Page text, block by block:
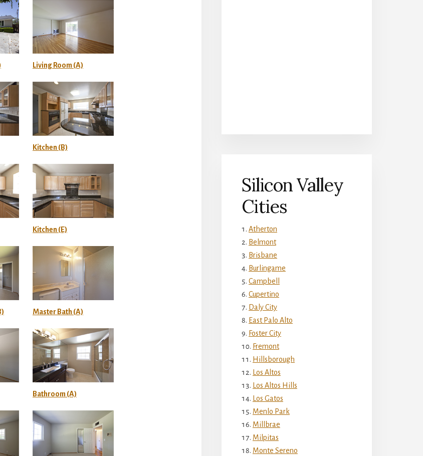
Living Room (A)
Kitchen (B)
Kitchen (E)
Master Bath (A)
Bathroom (A)
Silicon Valley
Cities
Atherton
Belmont
Brisbane
Burlingame
Campbell
Cupertino
Daly City
East Palo Alto
Foster City
Fremont
Hillsborough
Los Altos
Los Altos Hills
Los Gatos
Menlo Park
Millbrae
Milpitas
Monte Sereno